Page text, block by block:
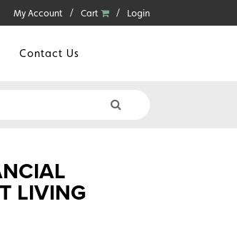
My Account Cart Login
Contact Us
LIVING